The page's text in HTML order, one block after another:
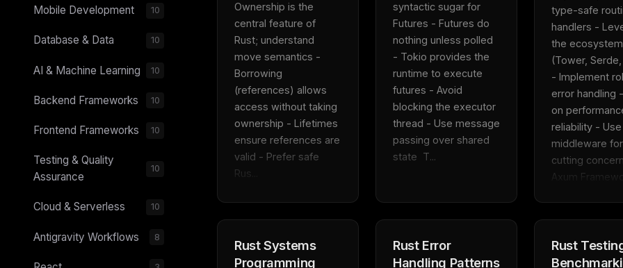
Mobile Development 10
Database & Data 10
AI & Machine Learning 10
Backend Frameworks 10
Frontend Frameworks 10
Testing & Quality
Assurance
10
Cloud & Serverless 10
Antigravity Workflows 8
Ownership is the
central feature of
Rust; understand
move semantics -
Borrowing
(references) allows
access without taking
ownership - Lifetimes
ensure references are
valid - Prefer safe
Rus...
syntactic sugar for
Futures - Futures do
nothing unless polled
- Tokio provides the
runtime to execute
futures - Avoid
blocking the executor
thread - Use message
passing over shared
state  T...
type-safe
handlers -
the ecosystem
(Tower,
- Implement
error handling
on
reliability - Use
middleware
cutting
Axum
Rust Systems
Programming
Rust Error
Handling Patterns
Rust